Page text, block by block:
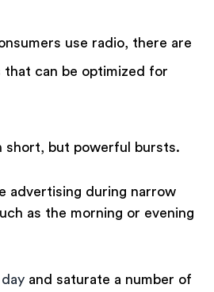
use radio, there are
can be optimized for
short, but powerful bursts.
advertising during narrow
as the morning or evening
and saturate a number of